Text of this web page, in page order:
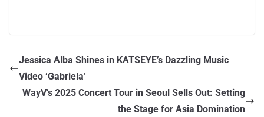
Jessica Alba Shines in KATSEYE’s Dazzling Music
Video ‘Gabriela’
WayV’s 2025 Concert Tour in Seoul Sells Out: Setting
the Stage for Asia Domination